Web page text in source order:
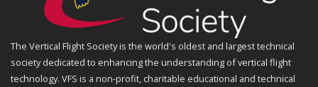
The Vertical Flight Society is the world's oldest and largest technical
society dedicated to enhancing the understanding of vertical flight
technology. VFS is a non-profit, charitable educational and technical